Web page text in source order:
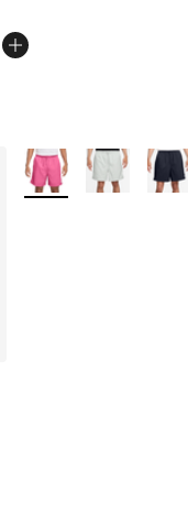
5 stars], 67
from $55.00 to
More Colors